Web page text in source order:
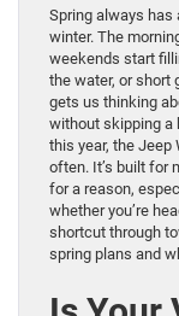
Spring always has
winter. The
weekends start
the water, or short
gets us thinking
without skipping a
this year, the Jeep
often. It’s built for
for a reason,
whether you’re
shortcut through
spring plans and